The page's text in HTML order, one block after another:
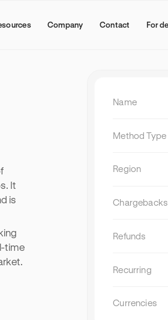
Company Contact For
becoming a growth
Subscription bundling is a
telcos, banks, retailers, and digital
stores. The subscription
It
is
time
Name
Method Type
Region
Chargebacks
Refunds
Recurring
Currencies